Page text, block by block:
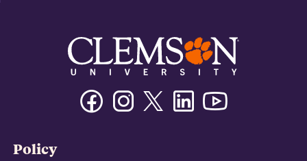
FacebookInstagramTwitter/XLinkedin
Policy